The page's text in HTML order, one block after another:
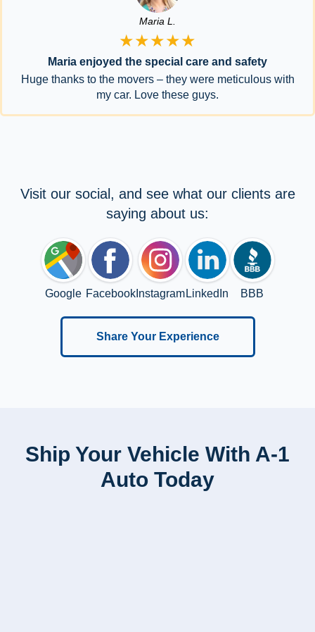
Maria L.
★★★★★
Maria enjoyed the special care and safety
Huge thanks to the movers – they were meticulous with
my car. Love these guys.
Visit our social, and see what our clients are
saying about us:
Google FacebookInstagram LinkedIn BBB
Share Your Experience
Ship Your Vehicle With A-1
Auto Today